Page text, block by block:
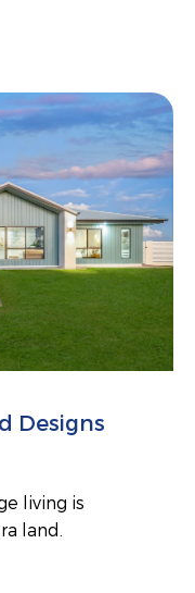
Designs
living is
land.